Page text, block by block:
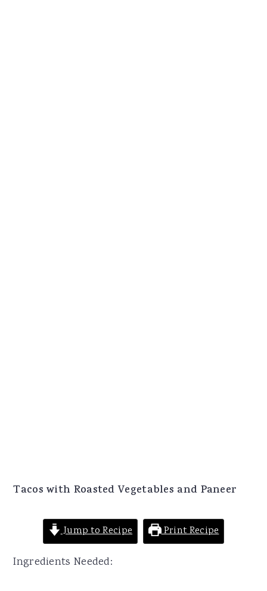
Tacos with Roasted Vegetables and Paneer
Jump to Recipe Print Recipe
Ingredients Needed: